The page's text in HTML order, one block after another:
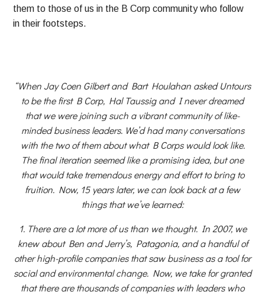
them to those of us in the B Corp community who follow
in their footsteps.
“When Jay Coen Gilbert and Bart Houlahan asked Untours
to be the first B Corp, Hal Taussig and I never dreamed
that we were joining such a vibrant community of like-
minded business leaders. We’d had many conversations
with the two of them about what B Corps would look like.
The final iteration seemed like a promising idea, but one
that would take tremendous energy and effort to bring to
fruition. Now, 15 years later, we can look back at a few
things that we’ve learned:
1. There are a lot more of us than we thought. In 2007, we
knew about Ben and Jerry’s, Patagonia, and a handful of
other high-profile companies that saw business as a tool for
social and environmental change. Now, we take for granted
that there are thousands of companies with leaders who